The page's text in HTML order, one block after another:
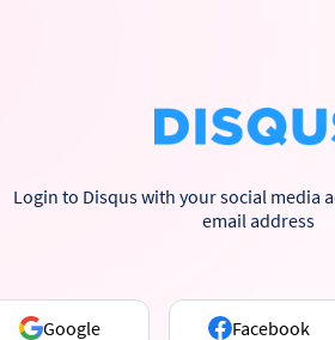
Login to Disqus with your social media
email address
Google Facebook